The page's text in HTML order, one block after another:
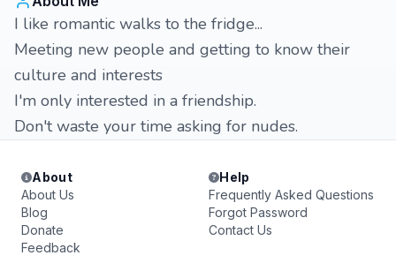
I like romantic walks to the fridge...
Meeting new people and getting to know their
culture and interests
I'm only interested in a friendship.
Don't waste your time asking for nudes.
About
About Us
Blog
Donate
Feedback
Help
Frequently Asked Questions
Forgot Password
Contact Us